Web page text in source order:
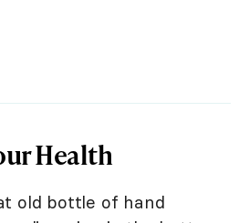
Health
old bottle of hand